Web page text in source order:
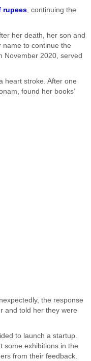
rupees, continuing the
her death, her son and
to continue the
November 2020, served
heart stroke. After one
found her books’
the response
and told her they were
to launch a startup.
some exhibitions in the
from their feedback.